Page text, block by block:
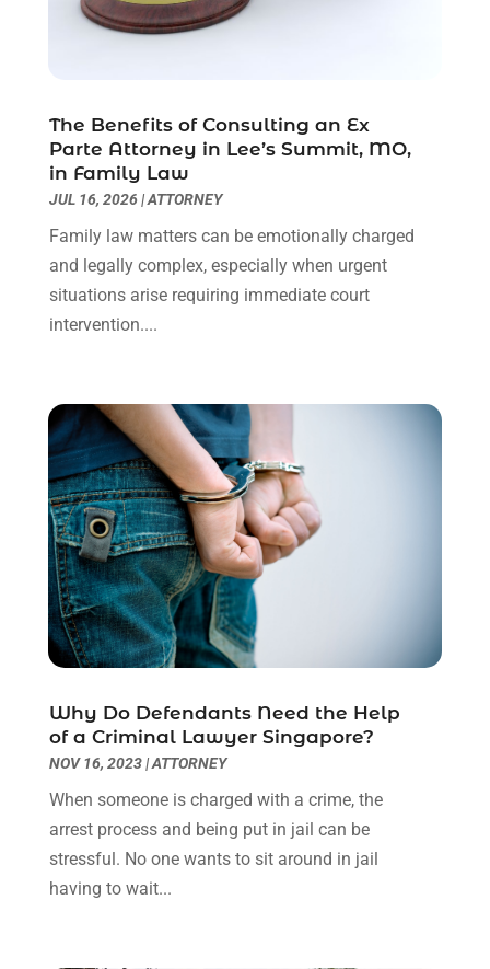
Personal Injury Attorneys(1)
Personal Injury Lawyer
Social Security Attorneys(3)
Social Security Disability Attorney(1)
Truck Accident Lawyer
June 2024(2)
May 2024(1)
February 2024(4)
January 2024 (2)
December 2023
October 2023(4)
September 2023(3)
August 2023(2)
July 2023(3)
March 2023 (2)
February 2023(1)
December 2022(2)
November 2022(2)
October 2022(3)
September 2022(3)
August 2022(2)
July 2022(1)
June 2022(3)
April 2022(3)
March 2022(3)
December 2021(3)
November 2021(1)
October 2021(3)
September 2021
The Benefits of Consulting an Ex
Parte Attorney in Lee’s Summit, MO,
in Family Law
JUL 16, 2026|ATTORNEY
Family law matters can be emotionally charged
and legally complex, especially when urgent
situations arise requiring immediate court
intervention....
Why Do Defendants Need the Help
of a Criminal Lawyer Singapore?
NOV 16, 2023|ATTORNEY
When someone is charged with a crime, the
arrest process and being put in jail can be
stressful. No one wants to sit around in jail
having to wait...